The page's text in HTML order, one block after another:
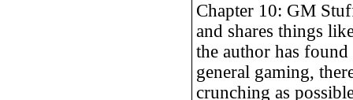
Chapter 10: GM
and shares things
the author has
general gaming,
crunching as